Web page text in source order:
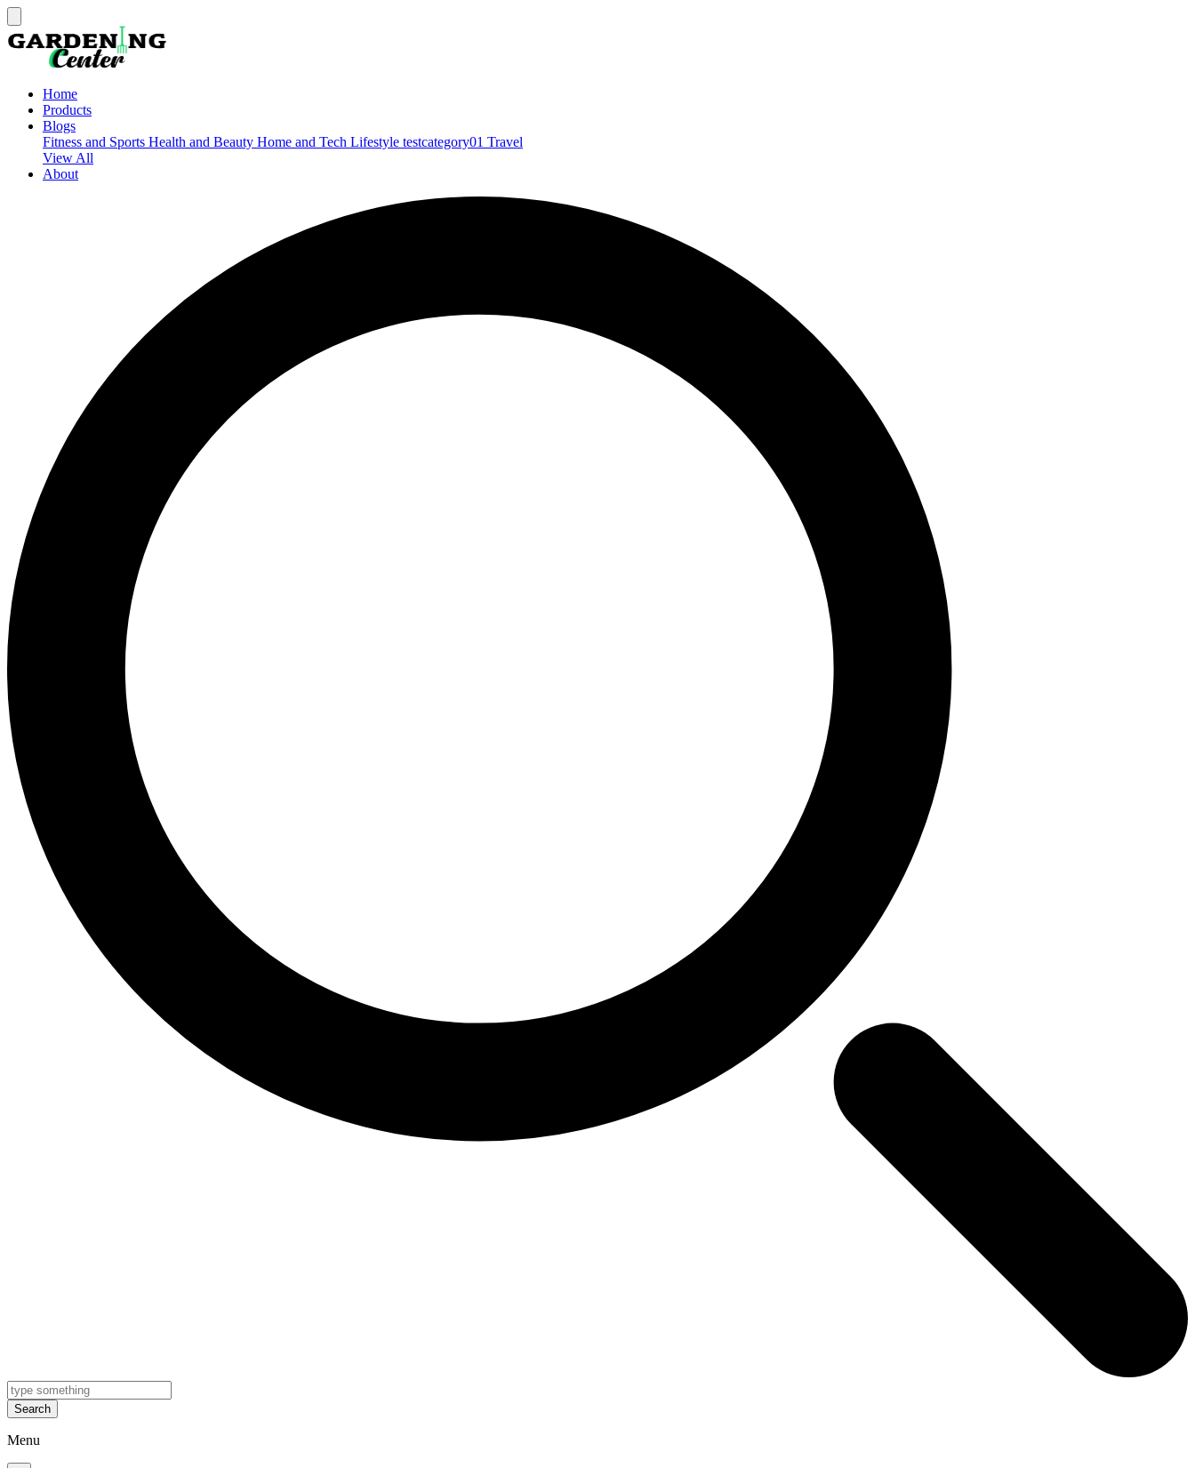
Home
Products
Blogs
Fitness and Sports Health and Beauty Home and Tech Lifestyle testcategory01 Travel
View All
About
Search
Menu